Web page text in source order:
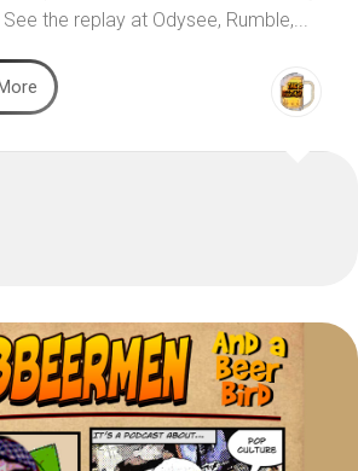
the replay at Odysee, Rumble,...